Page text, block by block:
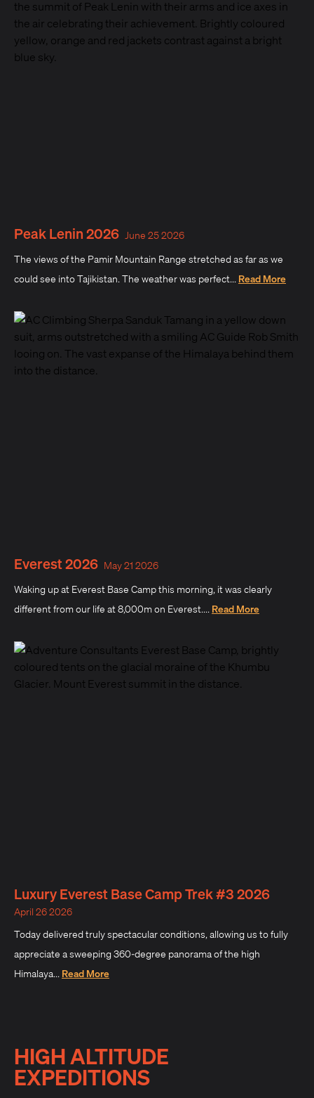
Peak Lenin 2026
June 25 2026
The views of the Pamir Mountain Range stretched as far as we
could see into Tajikistan. The weather was perfect... Read More
Everest 2026 May 21 2026
Waking up at Everest Base Camp this morning, it was clearly
different from our life at 8,000m on Everest.... Read More
Luxury Everest Base Camp Trek #3 2026
April 26 2026
Today delivered truly spectacular conditions, allowing us to fully
appreciate a sweeping 360-degree panorama of the high
Himalaya... Read More
HIGH ALTITUDE
EXPEDITIONS